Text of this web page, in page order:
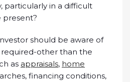
particularly in a difficult
present?
should be aware of
other than the
as appraisals, home
financing conditions,